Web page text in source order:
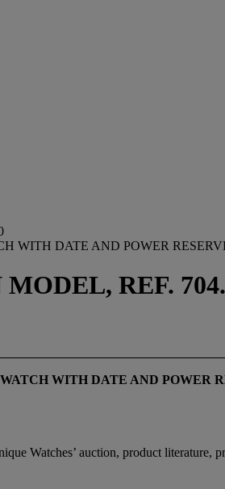
WITH DATE AND POWER
REF.
WITH DATE AND POWER
Watches’ auction, product literature,